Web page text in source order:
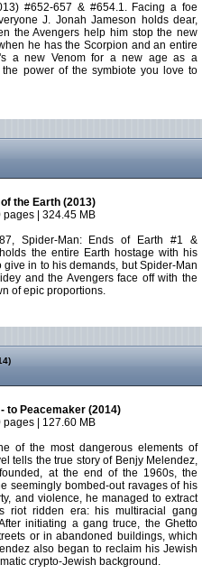
#652-657 & #654.1. Facing a foe
J. Jonah Jameson holds dear,
the Avengers help him stop the new
he has the Scorpion and an entire
a new Venom for a new age as a
power of the symbiote you love to
the Earth (2013)
pages | 324.45 MB
Spider-Man: Ends of Earth #1 &
the entire Earth hostage with his
in to his demands, but Spider-Man
and the Avengers face off with the
of epic proportions.
to Peacemaker (2014)
pages | 127.60 MB
of the most dangerous elements of
tells the true story of Benjy Melendez,
at the end of the 1960s, the
seemingly bombed-out ravages of his
and violence, he managed to extract
riot ridden era: his multiracial gang
initiating a gang truce, the Ghetto
or in abandoned buildings, which
also began to reclaim his Jewish
crypto-Jewish background.